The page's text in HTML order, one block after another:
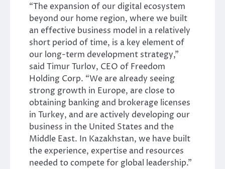
“The expansion of our digital ecosystem
beyond our home region, where we built
an effective business model in a relatively
short period of time, is a key element of
our long-term development strategy,”
said Timur Turlov, CEO of Freedom
Holding Corp. “We are already seeing
strong growth in Europe, are close to
obtaining banking and brokerage licenses
in Turkey, and are actively developing our
business in the United States and the
Middle East. In Kazakhstan, we have built
the experience, expertise and resources
needed to compete for global leadership.”